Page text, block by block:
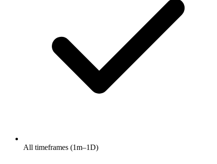
All timeframes (1m–1D)